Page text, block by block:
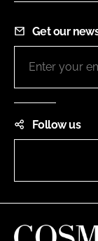
Get our
Follow us